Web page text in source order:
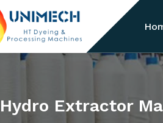
Hydro Extractor